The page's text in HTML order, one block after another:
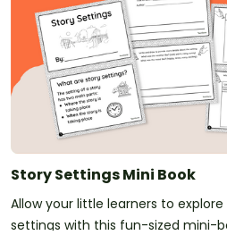
Story Settings Mini Book
Allow your little learners to
settings with this fun-sized mini-